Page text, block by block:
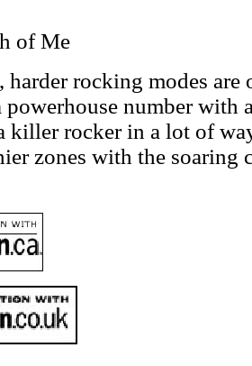
of Me
harder rocking modes are
powerhouse number with
killer rocker in a lot of
zones with the soaring